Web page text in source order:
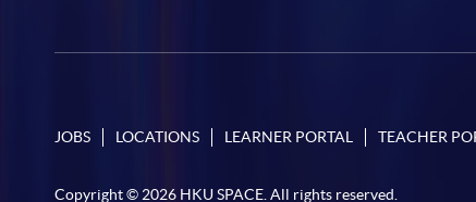
JOBS LOCATIONS LEARNER PORTAL TEACHER
Copyright © 2026 HKU SPACE. All rights reserved.